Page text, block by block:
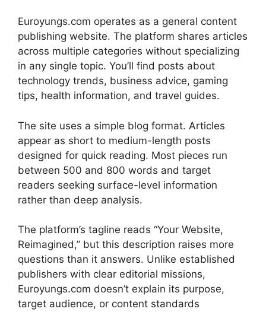
Euroyungs.com operates as a general content
publishing website. The platform shares articles
across multiple categories without specializing
in any single topic. You’ll find posts about
technology trends, business advice, gaming
tips, health information, and travel guides.
The site uses a simple blog format. Articles
appear as short to medium-length posts
designed for quick reading. Most pieces run
between 500 and 800 words and target
readers seeking surface-level information
rather than deep analysis.
The platform’s tagline reads “Your Website,
Reimagined,” but this description raises more
questions than it answers. Unlike established
publishers with clear editorial missions,
Euroyungs.com doesn’t explain its purpose,
target audience, or content standards